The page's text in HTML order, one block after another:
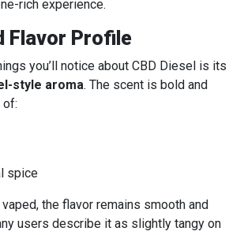
rich experience.
Flavor Profile
you’ll notice about CBD Diesel is its
style aroma. The scent is bold and
of:
spice
the flavor remains smooth and
users describe it as slightly tangy on